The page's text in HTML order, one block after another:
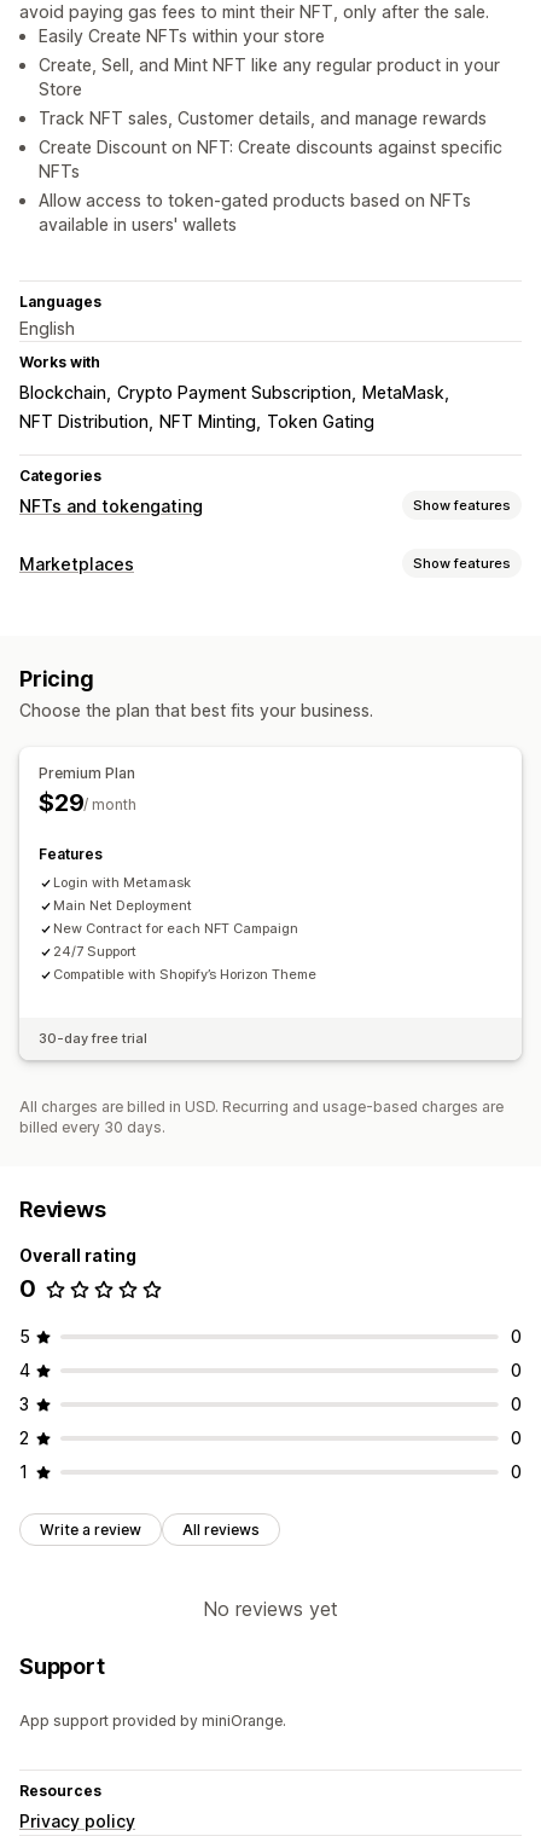
avoid paying gas fees to mint their NFT, only after the sale.
Easily Create NFTs within your store
Create, Sell, and Mint NFT like any regular product in your
Store
Track NFT sales, Customer details, and manage rewards
Create Discount on NFT: Create discounts against specific
NFTs
Allow access to token-gated products based on NFTs
available in users' wallets
Languages
English
Works with
Blockchain Crypto Payment Subscription
MetaMask
NFT Distribution
NFT Minting Token Gating
Categories
NFTs and tokengating Show features
NFT setup
Gating and access
Memberships
Allowlist Gated products
Token support
Custom rules
Marketplaces Show features
Order management
Pricing
Choose the plan that best fits your business.
Premium Plan
$29/ month
Features
Login with Metamask
Main Net Deployment
New Contract for each NFT Campaign
24/7 Support
Compatible with Shopify’s Horizon Theme
30-day free trial
All charges are billed in USD. Recurring and usage-based charges are
billed every 30 days.
Reviews
Overall rating
0
5
0
4
0
3
0
2
0
1
0
Write a review All reviews
No reviews yet
Support
App support provided by miniOrange.
Resources
Privacy policy